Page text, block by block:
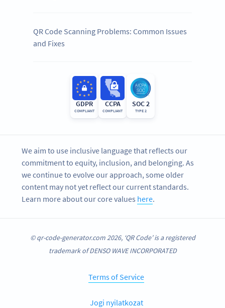
QR Code Scanning Problems: Common Issues
and Fixes
GDPR
COMPLIANT
CCPA
COMPLIANT
SOC 2
TYPE 2
We aim to use inclusive language that reflects our
commitment to equity, inclusion, and belonging. As
we continue to evolve our approach, some older
content may not yet reflect our current standards.
Learn more about our core values here.
© qr-code-generator.com 2026, ‘QR Code’ is a registered
trademark of DENSO WAVE INCORPORATED
Terms of Service
Jogi nyilatkozat